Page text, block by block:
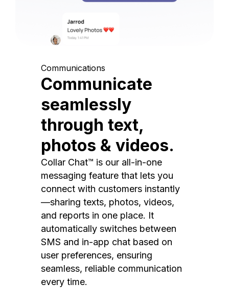
Communications
Communicate
seamlessly
through text,
photos & videos.
Collar Chat™ is our all-in-one
messaging feature that lets you
connect with customers instantly
—sharing texts, photos, videos,
and reports in one place. It
automatically switches between
SMS and in-app chat based on
user preferences, ensuring
seamless, reliable communication
every time.